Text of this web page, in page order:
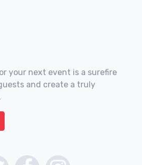
your next event is a surefire
and create a truly